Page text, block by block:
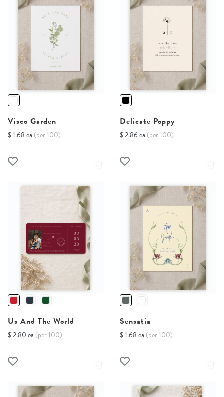
Visco Garden
$ 1.68 ea (per 100)
Delicate Poppy
$ 2.86 ea (per 100)
Us And The World
$ 2.80 ea (per 100)
Sensatia
$ 1.68 ea (per 100)